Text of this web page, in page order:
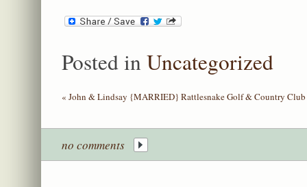
Posted in Uncategorized
« John & Lindsay {MARRIED} Rattlesnake Golf & Country
no comments